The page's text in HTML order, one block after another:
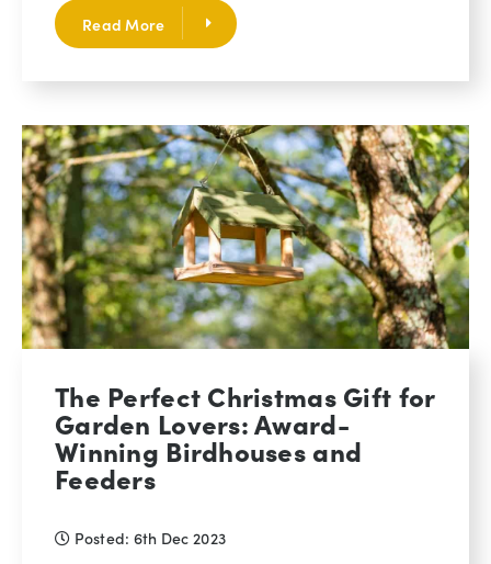
Read More
The Perfect Christmas Gift for
Garden Lovers: Award-
Winning Birdhouses and
Feeders
Posted: 6th Dec 2023